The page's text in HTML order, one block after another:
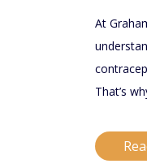
At
That’s